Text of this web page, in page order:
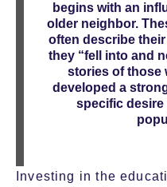
begins with an
older neighbor.
often describe
they “fell into and
stories of those
developed a
specific desire
Investing in the